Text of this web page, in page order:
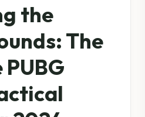
the
The